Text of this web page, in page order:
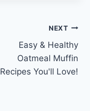
NEXT
Easy & Healthy
Oatmeal Muffin
Recipes You'll Love!